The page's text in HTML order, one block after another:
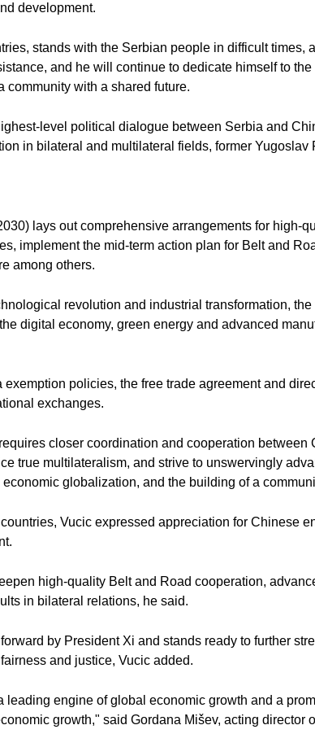
development.
stands with the Serbian people in difficult times,
and he will continue to dedicate himself to
with a shared future.
level political dialogue between Serbia and
in bilateral and multilateral fields, former
lays out comprehensive arrangements for high-
implement the mid-term action plan for Belt and
among others.
revolution and industrial transformation,
digital economy, green energy and advanced
policies, the free trade agreement and
exchanges.
closer coordination and cooperation between
true multilateralism, and strive to unswervingly
globalization, and the building of a
Vucic expressed appreciation for Chinese
high-quality Belt and Road cooperation,
in bilateral relations, he said.
by President Xi and stands ready to further
and justice, Vucic added.
engine of global economic growth and a
growth," said Gordana Mišev, acting director